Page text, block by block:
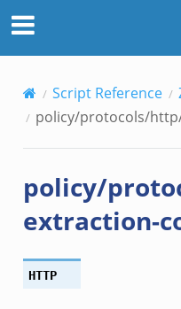
Script Reference
policy/protocols/
policy/
extraction-
HTTP